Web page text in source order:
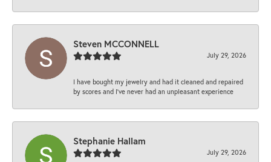
Steven MCCONNELL
July 29, 2026
I have bought my jewelry and had it cleaned and repaired
by scores and I've never had an unpleasant experience
Stephanie Hallam
July 29, 2026